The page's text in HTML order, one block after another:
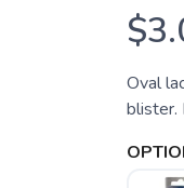
Oval
blister.